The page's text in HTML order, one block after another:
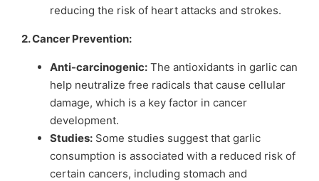
reducing the risk of heart attacks and strokes.
2. Cancer Prevention:
Anti-carcinogenic: The antioxidants in garlic can
help neutralize free radicals that cause cellular
damage, which is a key factor in cancer
development.
Studies: Some studies suggest that garlic
consumption is associated with a reduced risk of
certain cancers, including stomach and